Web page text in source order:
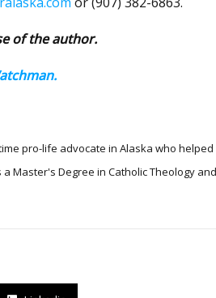
of the author.
pro-life advocate in Alaska who
Master's Degree in Catholic Theology